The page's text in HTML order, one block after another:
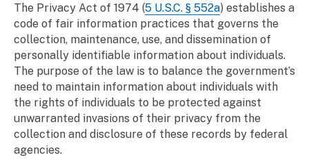
The Privacy Act of 1974 (5 U.S.C. § 552a) establishes a
code of fair information practices that governs the
collection, maintenance, use, and dissemination of
personally identifiable information about individuals.
The purpose of the law is to balance the government’s
need to maintain information about individuals with
the rights of individuals to be protected against
unwarranted invasions of their privacy from the
collection and disclosure of these records by federal
agencies.